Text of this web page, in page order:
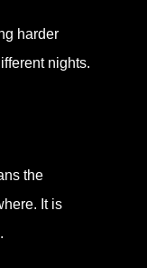
harder
nights.
the
It is